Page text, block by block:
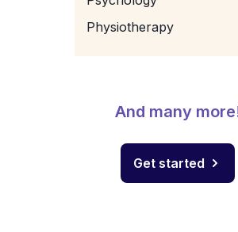
Physiotherapy
And many
Get started